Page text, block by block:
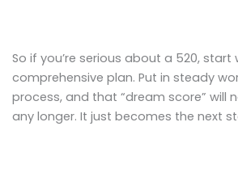
So if you’re serious about a 520, start
comprehensive plan. Put in steady
process, and that “dream score” will
any longer. It just becomes the next